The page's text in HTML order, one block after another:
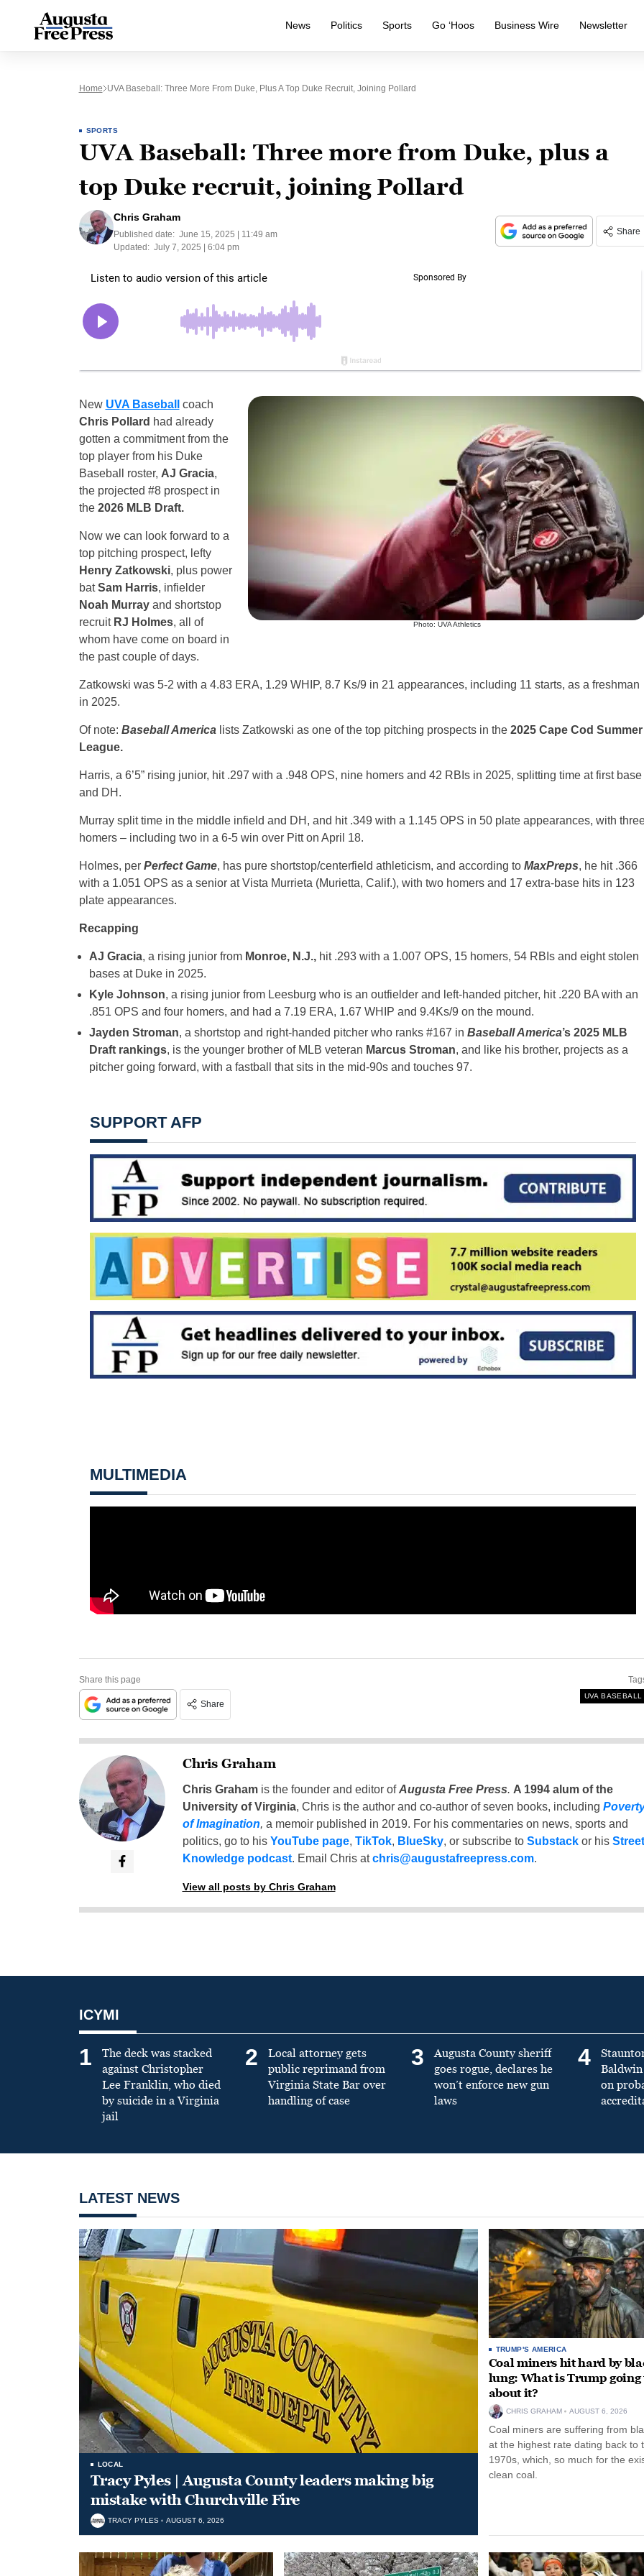
News Politics Sports Go ‘Hoos Business Wire Newsletter
Home UVA Baseball: Three More From Duke, Plus A Top Duke Recruit, Joining Pollard
SPORTS
UVA Baseball: Three more from Duke, plus a
top Duke recruit, joining Pollard
Chris Graham
Published date: June 15, 2025 | 11:49 am
Updated: July 7, 2025 | 6:04 pm
Share
Photo: UVA Athletics
New UVA Baseball
coach
Chris Pollard had already
gotten a commitment from the
top player from his Duke
Baseball roster, AJ Gracia,
the projected #8 prospect in
the 2026 MLB Draft.
Now we can look forward to a
top pitching prospect, lefty
Henry Zatkowski, plus power
batSam Harris, infielder
Noah Murrayand shortstop
recruit RJ Holmes, all of
whom have come on board in
the past couple of days.
Zatkowski was 5-2 with a 4.83 ERA, 1.29 WHIP, 8.7 Ks/9 in 21 appearances, including 11 starts, as a freshman
in 2025.
Of note: Baseball Americalists Zatkowski as one of the top pitching prospects in the 2025 Cape Cod Summer
League.
Harris, a 6’5” rising junior, hit .297 with a .948 OPS, nine homers and 42 RBIs in 2025, splitting time at first base
and DH.
Murray split time in the middle infield and DH, and hit .349 with a 1.145 OPS in 50 plate appearances, with
homers – including two in a 6-5 win over Pitt on April 18.
Holmes, per Perfect Game, has pure shortstop/centerfield athleticism, and according to MaxPreps, he hit .366
with a 1.051 OPS as a senior at Vista Murrieta (Murietta, Calif.), with two homers and 17 extra-base hits in 123
plate appearances.
Recapping
AJ Gracia, a rising junior from Monroe, N.J., hit .293 with a 1.007 OPS, 15 homers, 54 RBIs and eight stolen
bases at Duke in 2025.
Kyle Johnson, a rising junior from Leesburg who is an outfielder and left-handed pitcher, hit .220 BA with an
.851 OPS and four homers, and had a 7.19 ERA, 1.67 WHIP and 9.4Ks/9 on the mound.
Jayden Stroman, a shortstop and right-handed pitcher who ranks #167 in Baseball America’s 2025 MLB
Draft rankings, is the younger brother of MLB veteran Marcus Stroman, and like his brother, projects as a
pitcher going forward, with a fastball that sits in the mid-90s and touches 97.
SUPPORT AFP
MULTIMEDIA
Share this page
Share
UVA BASEBALL
Chris Graham
Chris Grahamis the founder and editor ofAugusta Free Press. A 1994 alum of the
University of Virginia, Chris is the author and co-author of seven books, including
of Imagination, a memoir published in 2019. For his commentaries on news, sports and
politics, go to his YouTube page, TikTok, BlueSky, or subscribe to Substackor his Street
Knowledge podcast. Email Chris atchris@augustafreepress.com.
View all posts by Chris Graham
ICYMI
1
The deck was stacked
against Christopher
Lee Franklin, who died
by suicide in a Virginia
jail
2
Local attorney gets
public reprimand from
Virginia State Bar over
handling of case
3
Augusta County sheriff
goes rogue, declares he
won’t enforce new gun
laws
4
on
LATEST NEWS
LOCAL
Tracy Pyles | Augusta County leaders making big
mistake with Churchville Fire
TRACY PYLES AUGUST 6, 2026
TRUMP'S AMERICA
Coal miners hit hard by
lung: What is Trump going
about it?
CHRIS GRAHAM AUGUST 6, 2026
Coal miners are suffering from
at the highest rate dating back to
1970s, which, so much for the
clean coal.